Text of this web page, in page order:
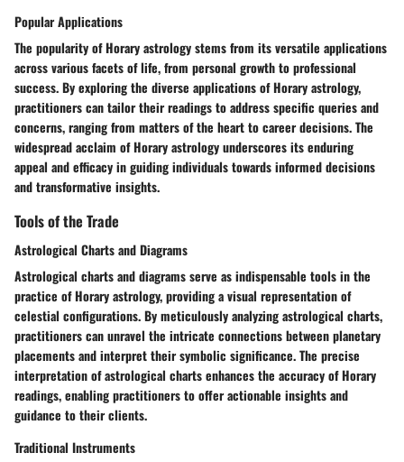
Popular Applications
The popularity of Horary astrology stems from its versatile applications
across various facets of life, from personal growth to professional
success. By exploring the diverse applications of Horary astrology,
practitioners can tailor their readings to address specific queries and
concerns, ranging from matters of the heart to career decisions. The
widespread acclaim of Horary astrology underscores its enduring
appeal and efficacy in guiding individuals towards informed decisions
and transformative insights.
Tools of the Trade
Astrological Charts and Diagrams
Astrological charts and diagrams serve as indispensable tools in the
practice of Horary astrology, providing a visual representation of
celestial configurations. By meticulously analyzing astrological charts,
practitioners can unravel the intricate connections between planetary
placements and interpret their symbolic significance. The precise
interpretation of astrological charts enhances the accuracy of Horary
readings, enabling practitioners to offer actionable insights and
guidance to their clients.
Traditional Instruments